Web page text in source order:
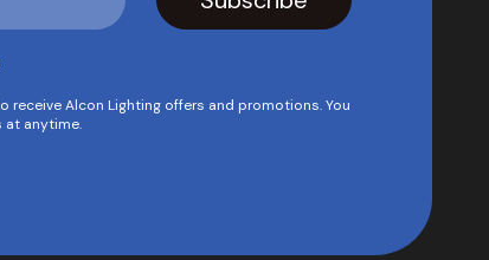
receive Alcon Lighting offers and promotions. You
at anytime.